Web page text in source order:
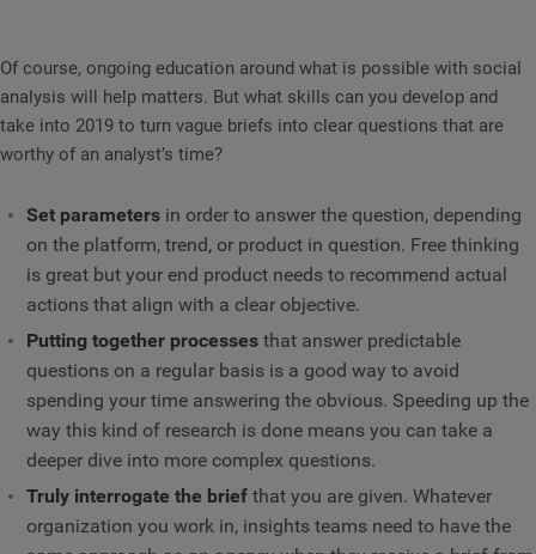
Of course, ongoing education around what is possible with social
analysis will help matters. But what skills can you develop and
take into 2019 to turn vague briefs into clear questions that are
worthy of an analyst’s time?
Set parameters in order to answer the question, depending
on the platform, trend, or product in question. Free thinking
is great but your end product needs to recommend actual
actions that align with a clear objective.
Putting together processes that answer predictable
questions on a regular basis is a good way to avoid
spending your time answering the obvious. Speeding up the
way this kind of research is done means you can take a
deeper dive into more complex questions.
Truly interrogate the brief that you are given. Whatever
organization you work in, insights teams need to have the